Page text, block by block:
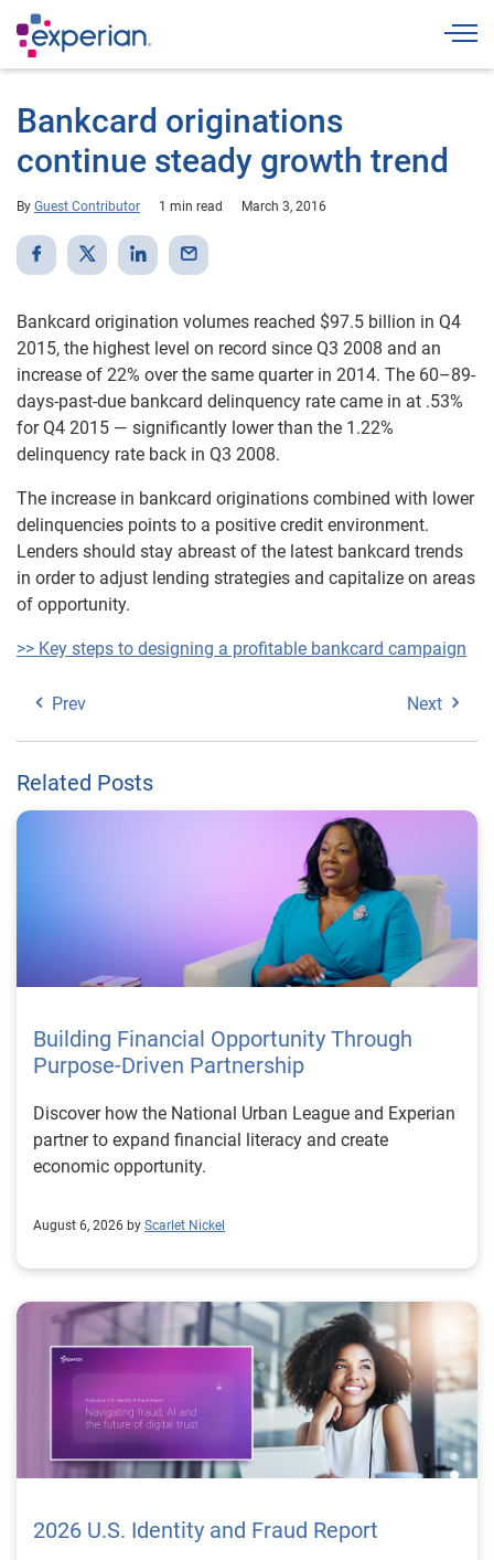
Bankcard originations
continue steady growth trend
By Guest Contributor 1 min read March 3, 2016
Bankcard origination volumes reached $97.5 billion in Q4
2015, the highest level on record since Q3 2008 and an
increase of 22% over the same quarter in 2014. The 60–89-
days-past-due bankcard delinquency rate came in at .53%
for Q4 2015 — significantly lower than the 1.22%
delinquency rate back in Q3 2008.
The increase in bankcard originations combined with lower
delinquencies points to a positive credit environment.
Lenders should stay abreast of the latest bankcard trends
in order to adjust lending strategies and capitalize on areas
of opportunity.
>> Key steps to designing a profitable bankcard campaign
Prev Next
Related Posts
Building Financial Opportunity Through
Purpose-Driven Partnership
Discover how the National Urban League and Experian
partner to expand financial literacy and create
economic opportunity.
August 6, 2026 by Scarlet Nickel
2026 U.S. Identity and Fraud Report